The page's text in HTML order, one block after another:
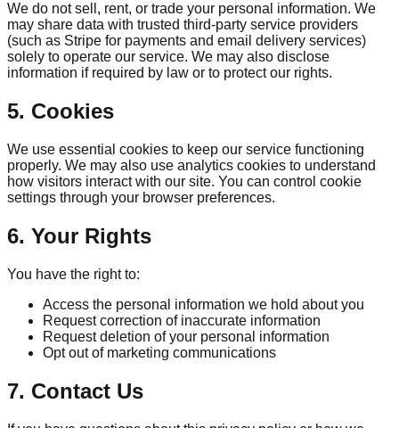
We do not sell, rent, or trade your personal information. We
may share data with trusted third-party service providers
(such as Stripe for payments and email delivery services)
solely to operate our service. We may also disclose
information if required by law or to protect our rights.
5. Cookies
We use essential cookies to keep our service functioning
properly. We may also use analytics cookies to understand
how visitors interact with our site. You can control cookie
settings through your browser preferences.
6. Your Rights
You have the right to:
Access the personal information we hold about you
Request correction of inaccurate information
Request deletion of your personal information
Opt out of marketing communications
7. Contact Us